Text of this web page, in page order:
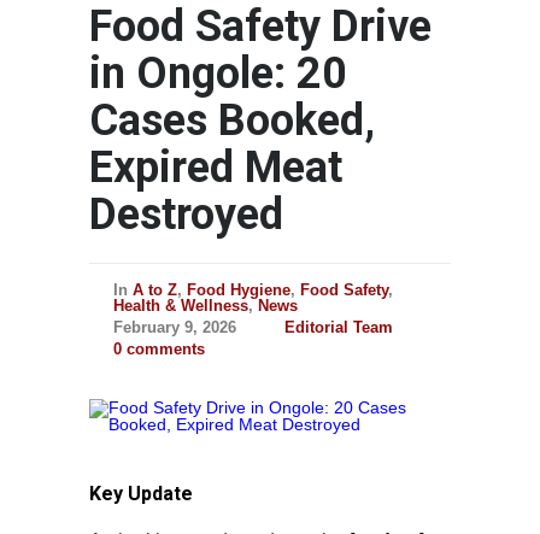
Food Safety Drive
in Ongole: 20
Cases Booked,
Expired Meat
Destroyed
In A to Z, Food Hygiene, Food Safety,
Health & Wellness, News
February 9, 2026
Editorial Team
0 comments
Key Update